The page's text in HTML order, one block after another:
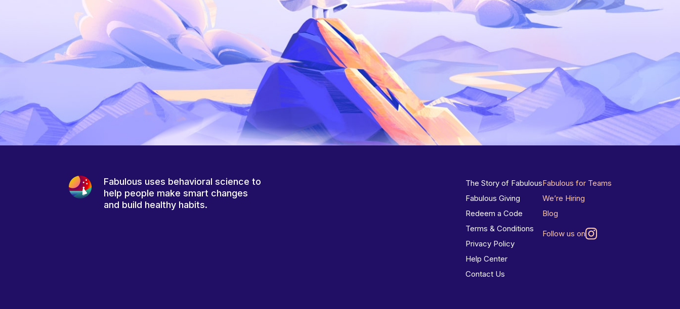
Fabulous uses behavioral science to
help people make smart changes
and build healthy habits.
The Story of Fabulous
Fabulous Giving
Redeem a Code
Terms & Conditions
Privacy Policy
Help Center
Contact Us
Fabulous for Teams
We’re Hiring
Blog
Follow us on